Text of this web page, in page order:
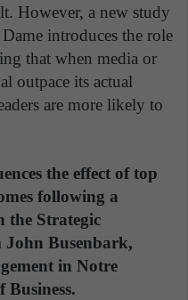
However, a new study
introduces the role
that when media or
outpace its actual
are more likely to
the effect of top
following a
Strategic
Busenbark,
in Notre
Business.